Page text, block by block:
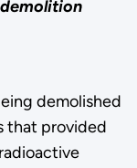
demolished
that provided